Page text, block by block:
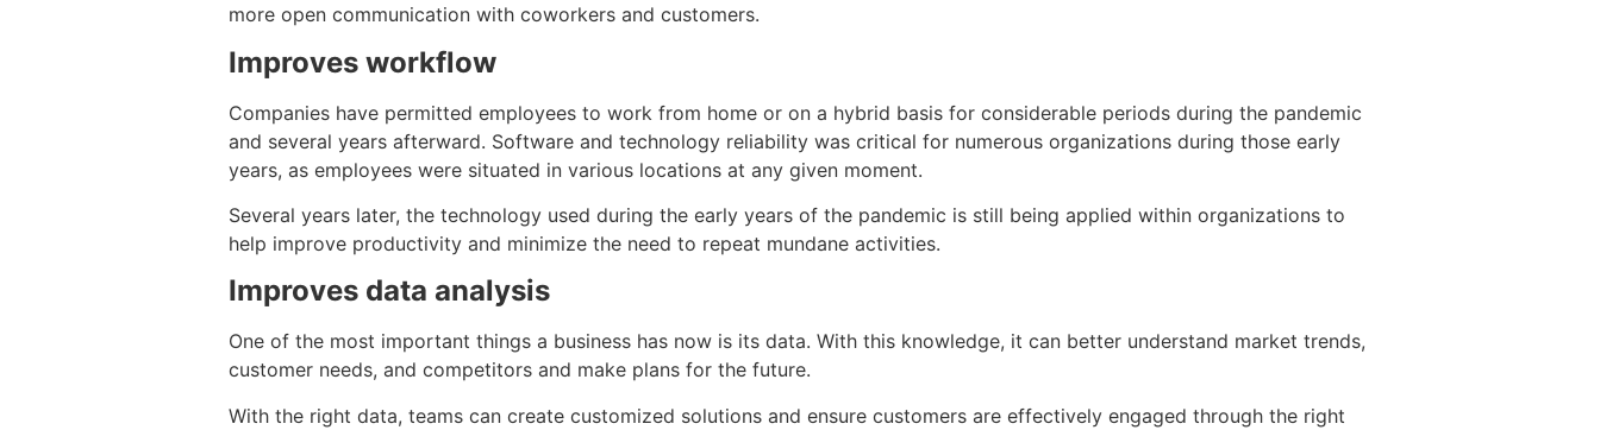
more open communication with coworkers and customers.
Improves workflow
Companies have permitted employees to work from home or on a hybrid basis for considerable periods during the pandemic
and several years afterward. Software and technology reliability was critical for numerous organizations during those early
years, as employees were situated in various locations at any given moment.
Several years later, the technology used during the early years of the pandemic is still being applied within organizations to
help improve productivity and minimize the need to repeat mundane activities.
Improves data analysis
One of the most important things a business has now is its data. With this knowledge, it can better understand market trends,
customer needs, and competitors and make plans for the future.
With the right data, teams can create customized solutions and ensure customers are effectively engaged through the right